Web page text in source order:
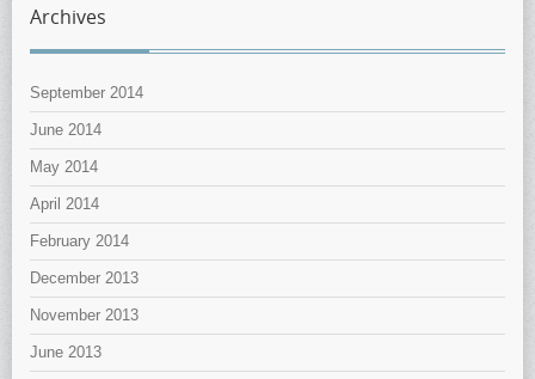
Archives
September 2014
June 2014
May 2014
April 2014
February 2014
December 2013
November 2013
June 2013